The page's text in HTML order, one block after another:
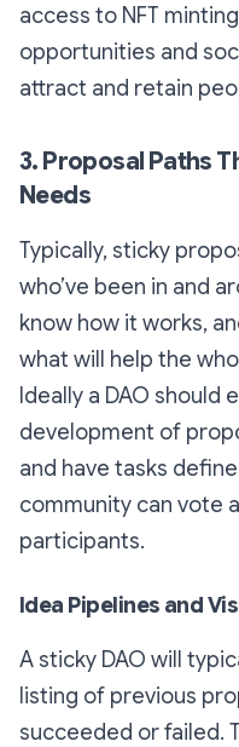
access to NFT
opportunities and
attract and retain
3. Proposal Paths
Needs
Typically, sticky
who’ve been in and
know how it works,
what will help the
Ideally a DAO
development of
and have tasks
community can vote
participants.
Idea Pipelines and
A sticky DAO will
listing of previous
succeeded or failed.